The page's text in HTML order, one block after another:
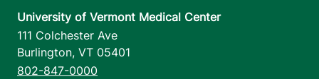
University of Vermont Medical Center
111 Colchester Ave
Burlington, VT 05401
802-847-0000